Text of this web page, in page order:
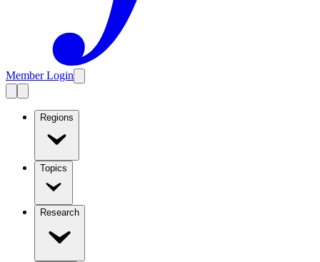
Member Login
Regions
Topics
Research